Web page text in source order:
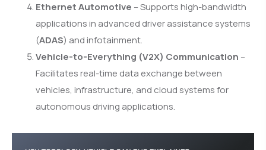
Ethernet Automotive – Supports high-bandwidth
applications in advanced driver assistance systems
(ADAS) and infotainment.
Vehicle-to-Everything (V2X) Communication –
Facilitates real-time data exchange between
vehicles, infrastructure, and cloud systems for
autonomous driving applications.